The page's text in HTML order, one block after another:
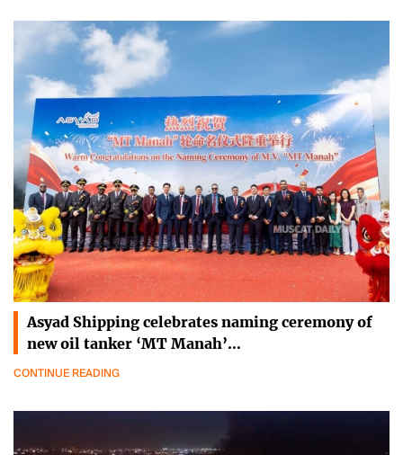
Asyad Shipping celebrates naming ceremony of
new oil tanker ‘MT Manah’…
CONTINUE READING